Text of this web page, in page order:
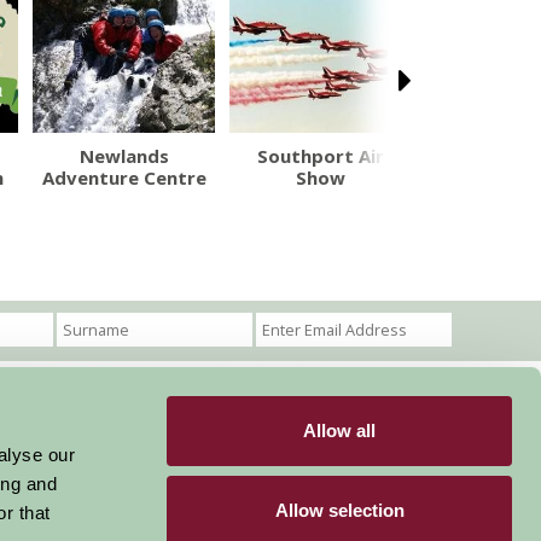
our
and
that
Allow all
Allow selection
Newlands
Adventure Centre
Southport Air
Show
Members Login
Stay connected